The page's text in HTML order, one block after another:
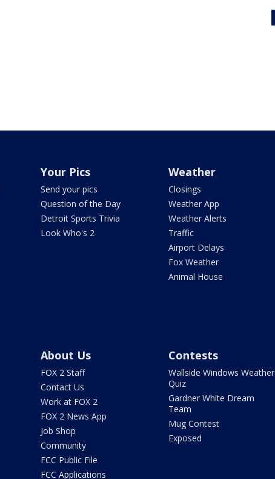
Your Pics
Send your pics
Question of the Day
Detroit Sports Trivia
Look Who's 2
Weather
Closings
Weather App
Weather Alerts
Traffic
Airport Delays
Fox Weather
Animal House
About Us
FOX 2 Staff
Contact Us
Work at FOX 2
FOX 2 News App
Job Shop
Community
FCC Public File
FCC Applications
Contests
Wallside Windows Weather
Quiz
Gardner White Dream
Team
Mug Contest
Exposed